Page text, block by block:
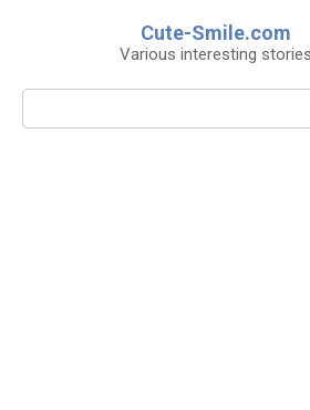
Cute-Smile.com
Various interesting stories
Search: